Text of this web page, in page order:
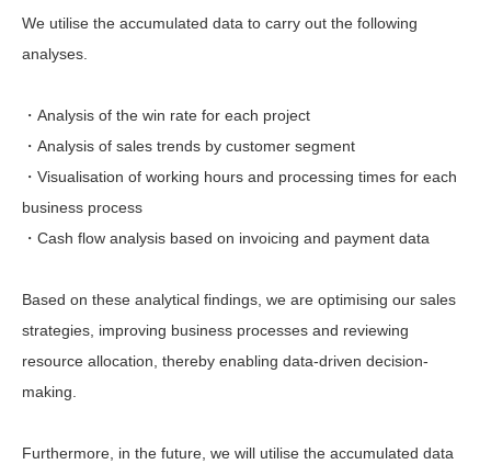
We utilise the accumulated data to carry out the following
analyses.
・Analysis of the win rate for each project
・Analysis of sales trends by customer segment
・Visualisation of working hours and processing times for each
business process
・Cash flow analysis based on invoicing and payment data
Based on these analytical findings, we are optimising our sales
strategies, improving business processes and reviewing
resource allocation, thereby enabling data-driven decision-
making.
Furthermore, in the future, we will utilise the accumulated data